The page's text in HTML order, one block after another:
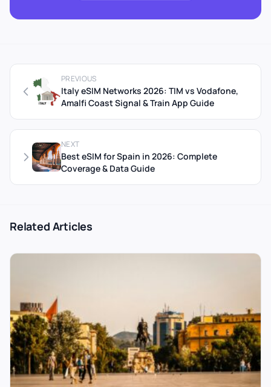
PREVIOUS
Italy eSIM Networks 2026: TIM vs Vodafone,
Amalfi Coast Signal & Train App Guide
NEXT
Best eSIM for Spain in 2026: Complete
Coverage & Data Guide
Related Articles